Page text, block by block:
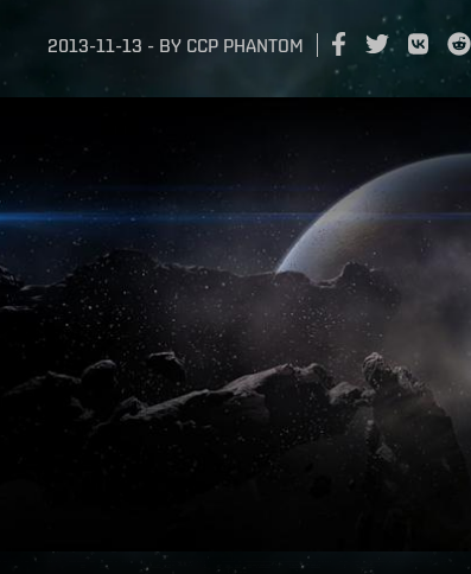
2013-11-13 - BY CCP PHANTOM